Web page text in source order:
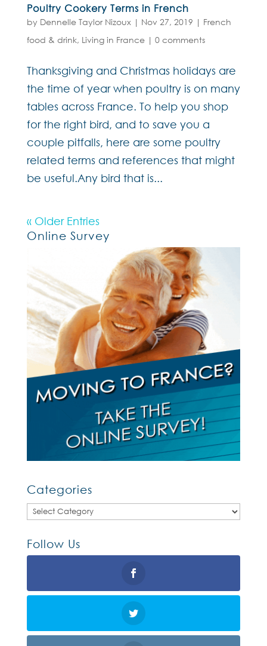
Poultry Cookery Terms in French
by Dennelle Taylor Nizoux| Nov 27, 2019 | French
food & drink, Living in France| 0 comments
Thanksgiving and Christmas holidays are
the time of year when poultry is on many
tables across France. To help you shop
for the right bird, and to save you a
couple pitfalls, here are some poultry
related terms and references that might
be useful.Any bird that is...
« Older Entries
Online Survey
Categories
Categories
Follow Us